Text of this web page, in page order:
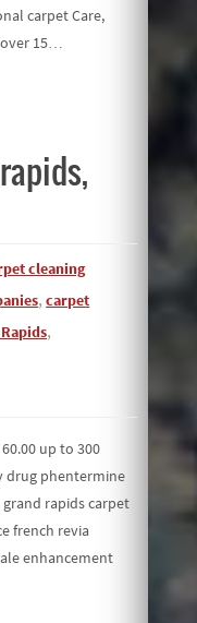
carpet Care,
15…
cleaning
,carpet
,
up to 300
drug phentermine
rapids carpet
french revia
enhancement